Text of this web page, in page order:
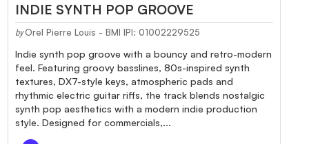
INDIE SYNTH POP GROOVE
by Orel Pierre Louis - BMI IPI: 01002229525
Indie synth pop groove with a bouncy and retro-modern
feel. Featuring groovy basslines, 80s-inspired synth
textures, DX7-style keys, atmospheric pads and
rhythmic electric guitar riffs, the track blends nostalgic
synth pop aesthetics with a modern indie production
style. Designed for commercials,...